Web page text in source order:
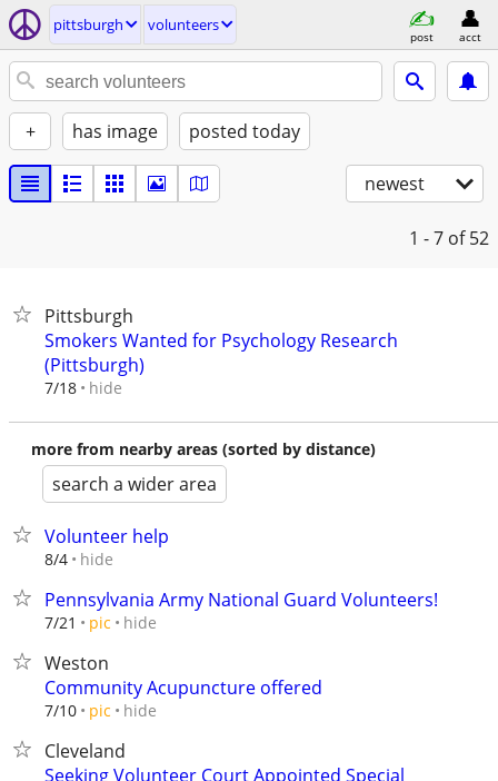
pittsburgh volunteers
post acct
+ has image posted today
newest
1 - 7 of 52
Pittsburgh
Smokers Wanted for Psychology Research
(Pittsburgh)
7/18 hide
more from nearby areas (sorted by distance)
search a wider area
Volunteer help
8/4 hide
Pennsylvania Army National Guard Volunteers!
7/21 pic hide
Weston
Community Acupuncture offered
7/10 pic hide
Cleveland
Seeking Volunteer Court Appointed Special